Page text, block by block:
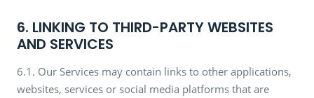
6. LINKING TO THIRD-PARTY WEBSITES
AND SERVICES
6.1. Our Services may contain links to other applications,
websites, services or social media platforms that are